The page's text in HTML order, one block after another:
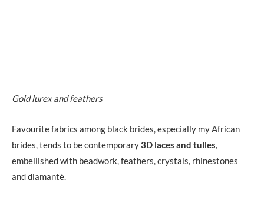
Gold lurex and feathers
Favourite fabrics among black brides, especially my African
brides, tends to be contemporary3D laces and tulles,
embellished with beadwork, feathers, crystals, rhinestones
and diamanté.